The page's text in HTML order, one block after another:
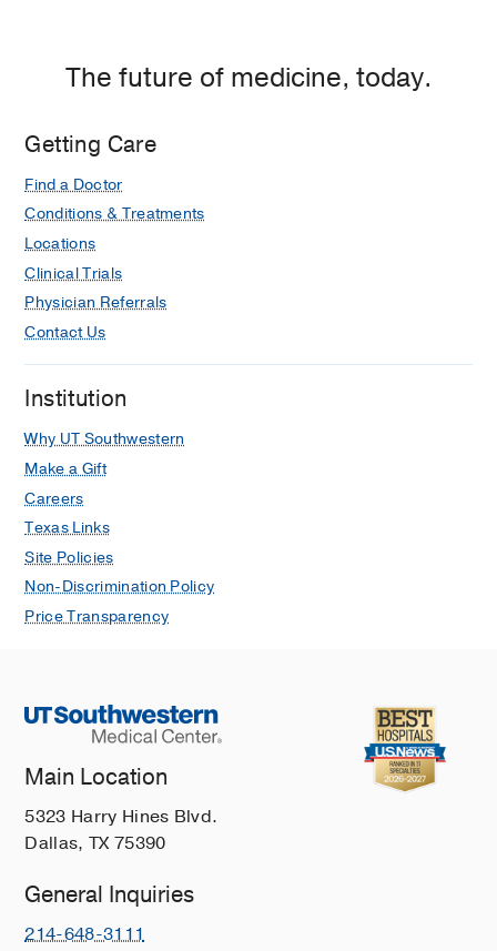
The future of medicine, today.
Getting Care
Find a Doctor
Conditions & Treatments
Locations
Clinical Trials
Physician Referrals
Contact Us
Institution
Why UT Southwestern
Make a Gift
Careers
Texas Links
Site Policies
Non-Discrimination Policy
Price Transparency
Main Location
5323 Harry Hines Blvd.
Dallas, TX 75390
General Inquiries
214-648-3111